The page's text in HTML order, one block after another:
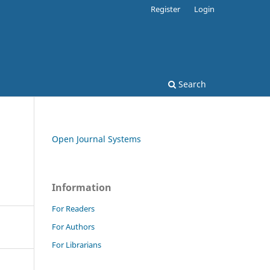
Search
Register Login
Open Journal Systems
Information
For Readers
For Authors
For Librarians